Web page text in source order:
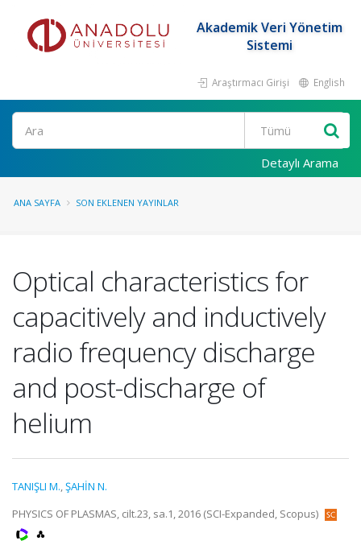
Akademik Veri Yönetim
Sistemi
Araştırmacı Girişi English
Ara
Detaylı Arama
ANA SAYFA SON EKLENEN YAYINLAR
Optical characteristics for
capacitively and inductively
radio frequency discharge
and post-discharge of
helium
TANIŞLI M.,ŞAHİN N.
PHYSICS OF PLASMAS, cilt.23, sa.1, 2016 (SCI-Expanded, Scopus)